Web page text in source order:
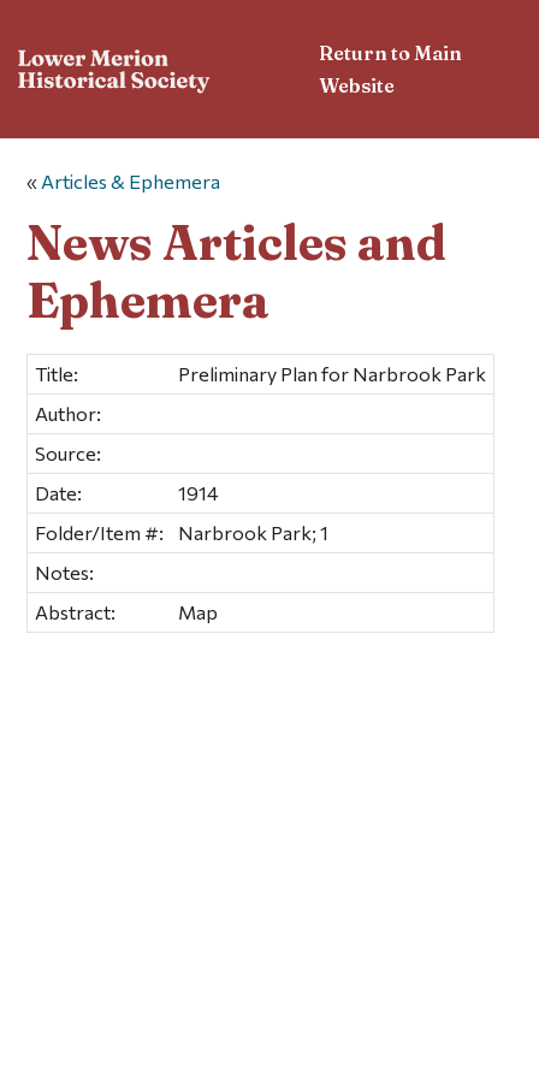
Return to Main
Website
« Articles & Ephemera
News Articles and
Ephemera
Title:
Preliminary Plan for Narbrook Park
Author:
Source:
Date:
1914
Folder/Item #:
Narbrook Park; 1
Notes:
Abstract:
Map